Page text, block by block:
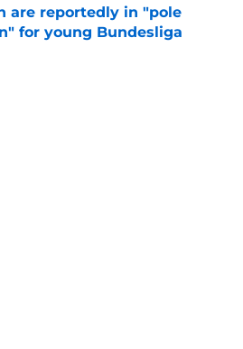
are reportedly in "pole
for young Bundesliga
on Invalid Date